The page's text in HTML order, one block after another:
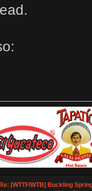
Re: [WTTF/WTB] Buckling